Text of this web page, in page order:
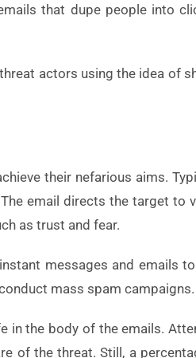
that dupe people into
actors using the idea of
their nefarious aims.
email directs the target to
as trust and fear.
messages and emails
mass spam campaigns.
in the body of the emails.
of the threat. Still, a